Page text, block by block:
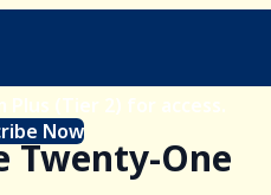
Plus (Tier 2) for access.
Now
Twenty-One